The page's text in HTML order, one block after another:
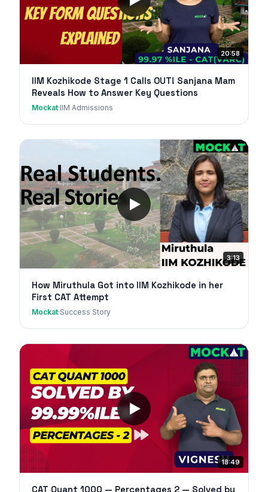
20:58
IIM Kozhikode Stage 1 Calls OUT! Sanjana Mam
Reveals How to Answer Key Questions
Mockat·IIM Admissions
3:13
How Miruthula Got into IIM Kozhikode in her
First CAT Attempt
Mockat·Success Story
18:49
CAT Quant 1000 — Percentages 2 — Solved by